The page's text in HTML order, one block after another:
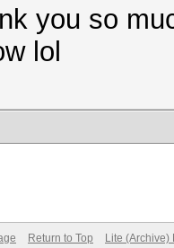
you so
lol
Return to Top Lite (Archive)